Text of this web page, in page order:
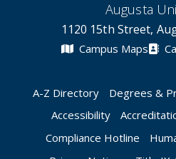
Augusta
1120 15th Street,
Campus Maps
A-Z Directory Degrees &
Accessibility
Compliance Hotline